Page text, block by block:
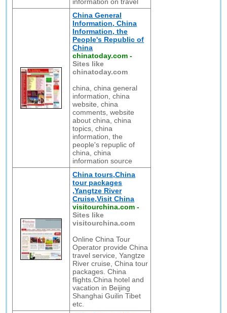
China General
Information, China
Information, the
People's Republic of
China
chinatoday.com -
Sites like
chinatoday.com
china, china general
information, china
website, china
comments, website
about china, china
topics, china
information, the
people's repuplic of
china, china
information source
China tours,China
tour packages
,Yangtze River
Cruise,Visit China
visitourchina.com -
Sites like
visitourchina.com
Online China Tour
Operator provide China
travel service, Yangtze
River cruise, China tour
packages. China
flights.China hotel and
vacation in Beijing
Shanghai Guilin Tibet
etc.